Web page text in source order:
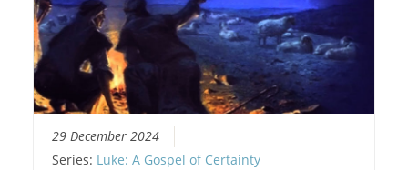
29 December 2024
Series: Luke: A Gospel of Certainty